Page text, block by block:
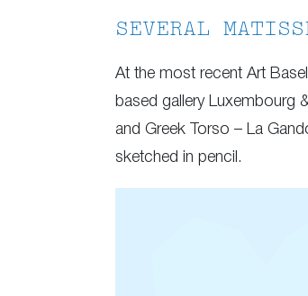
SEVERAL
At the most recent Art
based gallery Luxembourg
and Greek Torso – La
sketched in pencil.